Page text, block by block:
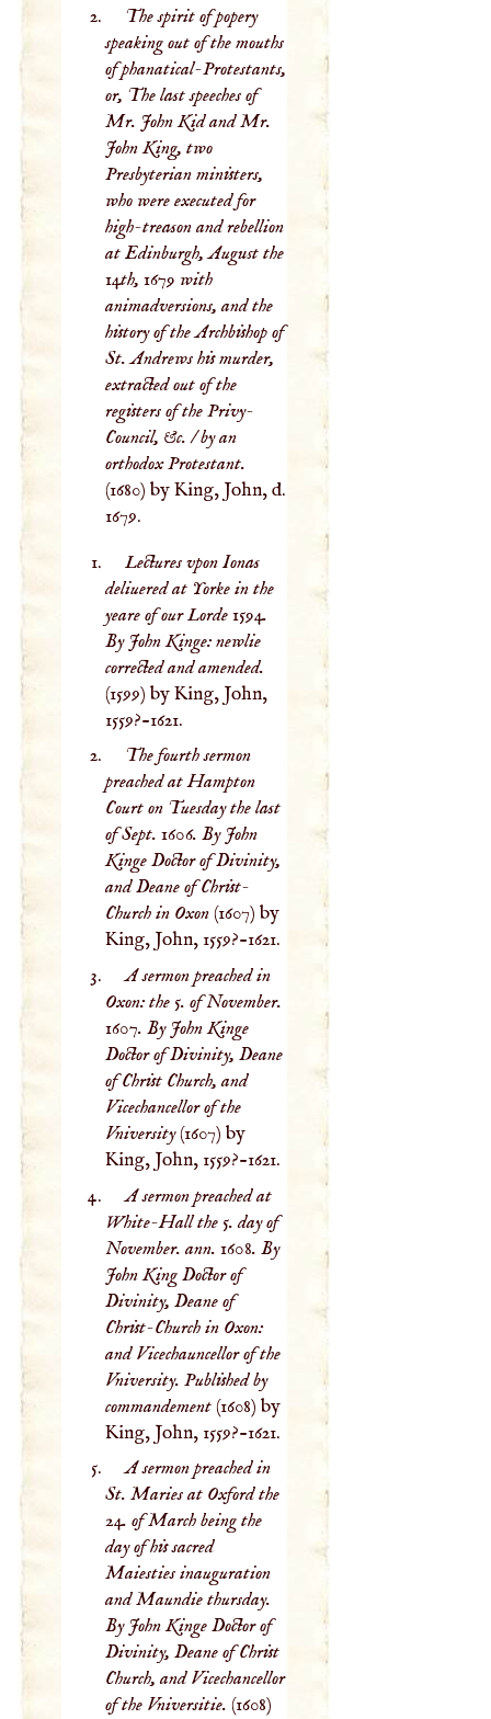
The spirit of popery
speaking out of the mouths
of phanatical-Protestants,
or, The last speeches of
Mr. John Kid and Mr.
John King, two
Presbyterian ministers,
who were executed for
high-treason and rebellion
at Edinburgh, August the
14th, 1679 with
animadversions, and the
history of the Archbishop of
St. Andrews his murder,
extracted out of the
registers of the Privy-
Council, &c. / by an
orthodox Protestant.
(1680) by King, John, d.
1679.
Lectures vpon Ionas
deliuered at Yorke in the
yeare of our Lorde 1594.
By John Kinge: newlie
corrected and amended.
(1599) by King, John,
1559?-1621.
The fourth sermon
preached at Hampton
Court on Tuesday the last
of Sept. 1606. By John
Kinge Doctor of Divinity,
and Deane of Christ-
Church in Oxon(1607) by
King, John, 1559?-1621.
A sermon preached in
Oxon: the 5. of November.
1607. By John Kinge
Doctor of Divinity, Deane
of Christ Church, and
Vicechancellor of the
Vniversity(1607) by
King, John, 1559?-1621.
A sermon preached at
White-Hall the 5. day of
November. ann. 1608. By
John King Doctor of
Divinity, Deane of
Christ-Church in Oxon:
and Vicechauncellor of the
Vniversity. Published by
commandement(1608) by
King, John, 1559?-1621.
A sermon preached in
St. Maries at Oxford the
24. of March being the
day of his sacred
Maiesties inauguration
and Maundie thursday.
By John Kinge Doctor of
Divinity, Deane of Christ
Church, and Vicechancellor
of the Vniversitie. (1608)